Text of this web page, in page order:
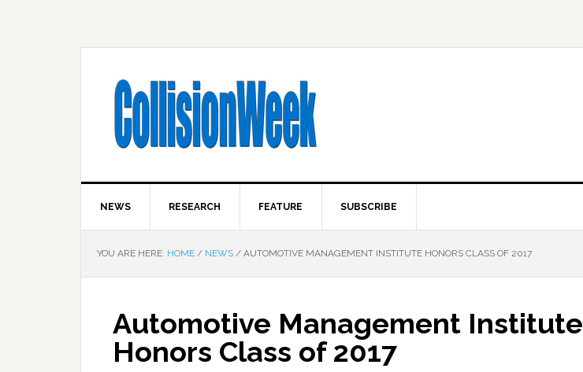
NEWS RESEARCH FEATURE SUBSCRIBE
YOU ARE HERE: HOME / NEWS / AUTOMOTIVE MANAGEMENT INSTITUTE HONORS CLASS OF 2017
Automotive Management Institute
Honors Class of 2017